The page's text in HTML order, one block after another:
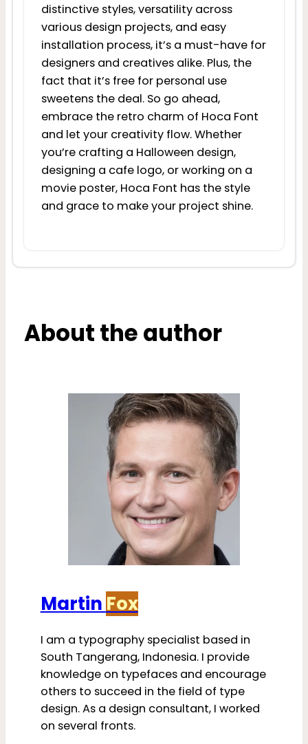
distinctive styles, versatility across
various design projects, and easy
installation process, it’s a must-have for
designers and creatives alike. Plus, the
fact that it’s free for personal use
sweetens the deal. So go ahead,
embrace the retro charm of Hoca Font
and let your creativity flow. Whether
you’re crafting a Halloween design,
designing a cafe logo, or working on a
movie poster, Hoca Font has the style
and grace to make your project shine.
About the author
Martin Fox
I am a typography specialist based in
South Tangerang, Indonesia. I provide
knowledge on typefaces and encourage
others to succeed in the field of type
design. As a design consultant, I worked
on several fronts.